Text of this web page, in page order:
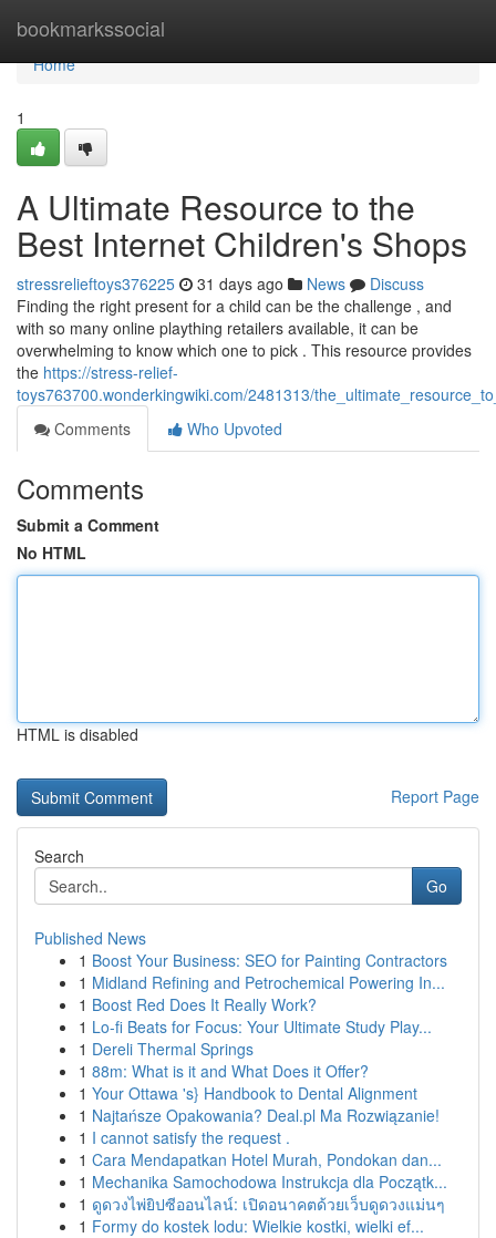
bookmarkssocial
Home
Home
1
A Ultimate Resource to the
Best Internet Children's Shops
stressrelieftoys376225 31 days ago News
Discuss
Finding the right present for a child can be the challenge , and
with so many online plaything retailers available, it can be
overwhelming to know which one to pick . This resource provides
the https://stress-relief-
toys763700.wonderkingwiki.com/2481313/
Comments
Who Upvoted
Comments
Submit a Comment
No HTML
HTML is disabled
Report Page
Search
Go
Published News
1 Boost Your Business: SEO for Painting Contractors
1 Midland Refining and Petrochemical Powering In...
1 Boost Red Does It Really Work?
1 Lo-fi Beats for Focus: Your Ultimate Study Play...
1 Dereli Thermal Springs
1 88m: What is it and What Does it Offer?
1 Your Ottawa 's} Handbook to Dental Alignment
1 Najtańsze Opakowania? Deal.pl Ma Rozwiązanie!
1 I cannot satisfy the request .
1 Cara Mendapatkan Hotel Murah, Pondokan dan...
1 Mechanika Samochodowa Instrukcja dla Początk...
1 ดูดวงไพ่ยิปซีออนไลน์: เปิดอนาคตด้วยเว็บดูดวงแม่นๆ
1 Formy do kostek lodu: Wielkie kostki, wielki ef...